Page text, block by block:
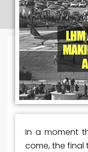
In a moment
come, the final